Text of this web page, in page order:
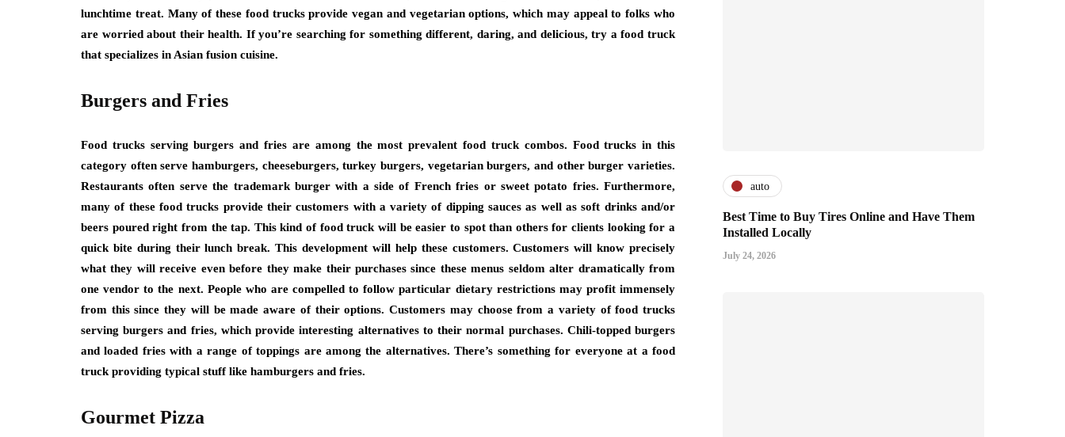
lunchtime treat. Many of these food trucks provide vegan and vegetarian options, which may appeal to folks who
are worried about their health. If you’re searching for something different, daring, and delicious, try a food truck
that specializes in Asian fusion cuisine.
Burgers and Fries
Food trucks serving burgers and fries are among the most prevalent food truck combos. Food trucks in this
category often serve hamburgers, cheeseburgers, turkey burgers, vegetarian burgers, and other burger varieties.
Restaurants often serve the trademark burger with a side of French fries or sweet potato fries. Furthermore,
many of these food trucks provide their customers with a variety of dipping sauces as well as soft drinks and/or
beers poured right from the tap. This kind of food truck will be easier to spot than others for clients looking for a
quick bite during their lunch break. This development will help these customers. Customers will know precisely
what they will receive even before they make their purchases since these menus seldom alter dramatically from
one vendor to the next. People who are compelled to follow particular dietary restrictions may profit immensely
from this since they will be made aware of their options. Customers may choose from a variety of food trucks
serving burgers and fries, which provide interesting alternatives to their normal purchases. Chili-topped burgers
and loaded fries with a range of toppings are among the alternatives. There’s something for everyone at a food
truck providing typical stuff like hamburgers and fries.
Gourmet Pizza
auto
Best Time to Buy Tires Online and Have Them
Installed Locally
July 24, 2026